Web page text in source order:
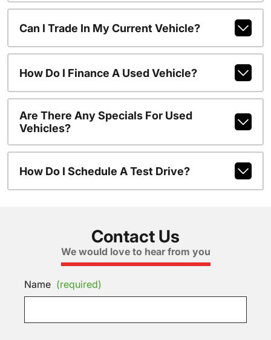
Can I Trade In My Current Vehicle?
How Do I Finance A Used Vehicle?
Are There Any Specials For Used
Vehicles?
How Do I Schedule A Test Drive?
Contact Us
We would love to hear from you
Name (required)